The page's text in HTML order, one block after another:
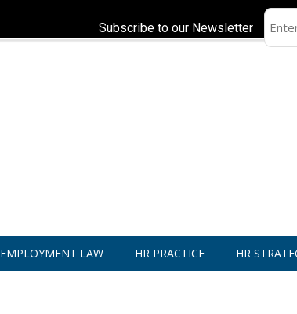
EMPLOYMENT LAW HR PRACTICE HR
Subscribe to our Newsletter